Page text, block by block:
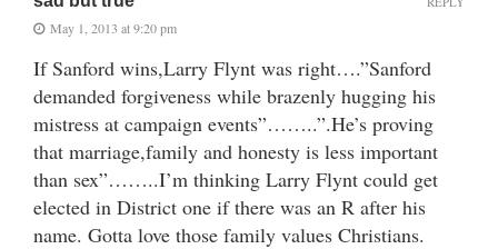
May 1, 2013 at 9:20 pm
If Sanford wins,Larry Flynt was right….”Sanford
demanded forgiveness while brazenly hugging his
mistress at campaign events”……..”.He’s proving
that marriage,family and honesty is less important
than sex”……..I’m thinking Larry Flynt could get
elected in District one if there was an R after his
name. Gotta love those family values Christians.